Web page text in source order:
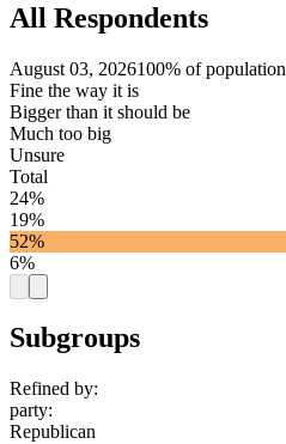
All Respondents
August 03, 2026100% of population
Fine the way it is
Bigger than it should be
Much too big
Unsure
Total
24%
19%
52%
6%
Subgroups
Refined by:
party:
Republican